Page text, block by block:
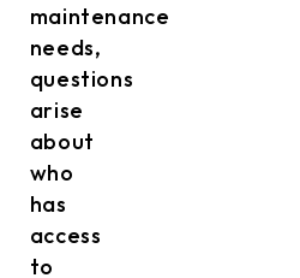
maintenance
needs,
questions
arise
about
who
has
access
to